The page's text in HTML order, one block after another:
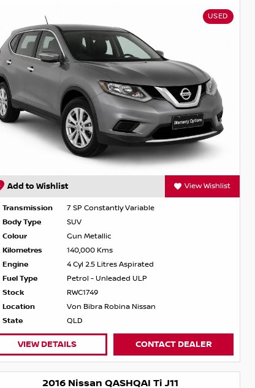
USED
Add to Wishlist View Wishlist
Transmission
7 SP Constantly Variable
Body Type
SUV
Colour
Gun Metallic
Kilometres
140,000 Kms
Engine
4 Cyl 2.5 Litres Aspirated
Fuel Type
Petrol - Unleaded ULP
Stock
RWC1749
Location
Von Bibra Robina Nissan
State
QLD
VIEW DETAILS CONTACT DEALER
2016 Nissan QASHQAI Ti J11